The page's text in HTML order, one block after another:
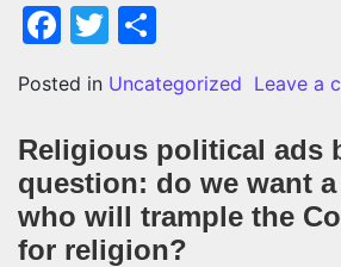
Facebook
Twitter
Posted in Uncategorized Leave a
Religious political ads
question: do we want
who will trample the
for religion?